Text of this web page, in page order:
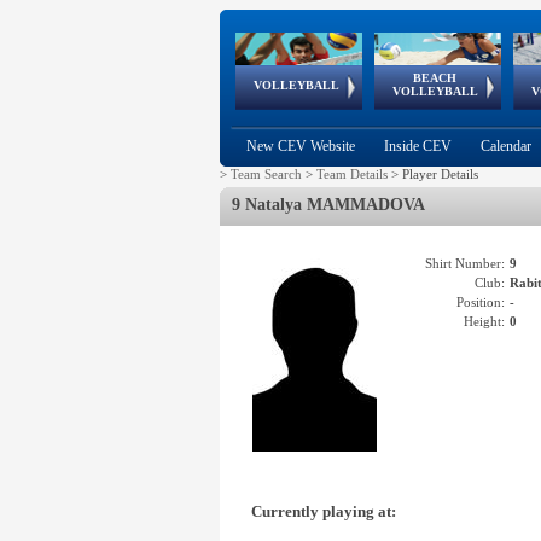
VOLLEYBALL
World Qualifications
BEACH
VOLLEYBALL
FIVB/CEV World Tour
Continental
Cup
EuroSnowVolley
European
Championships
European
Games
New CEV Website Inside CEV Calendar
> Team Search > Team Details > Player Details
9 Natalya MAMMADOVA
Shirt Number: 9
Club:
Position: -
Height: 0
Currently playing at: